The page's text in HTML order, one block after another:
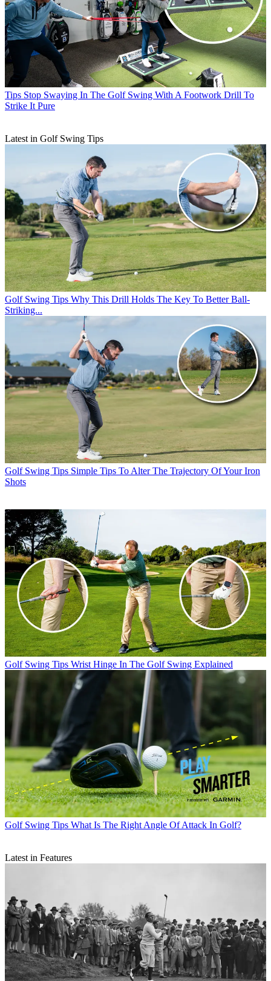
Tips Stop Swaying In The Golf Swing With A Footwork Drill To
Strike It Pure
Latest in Golf Swing Tips
Golf Swing Tips Why This Drill Holds The Key To Better Ball-
Striking...
Golf Swing Tips Simple Tips To Alter The Trajectory Of Your Iron
Shots
Golf Swing Tips Wrist Hinge In The Golf Swing Explained
Golf Swing Tips What Is The Right Angle Of Attack In Golf?
Latest in Features